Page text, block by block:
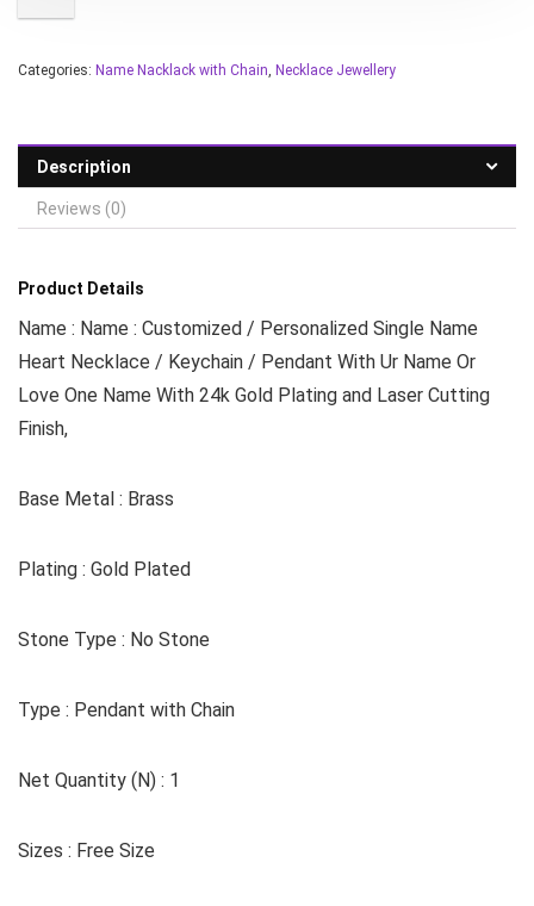
Categories: Name Nacklack with Chain, Necklace Jewellery
Description
Reviews (0)
Product Details
Name : Name : Customized / Personalized Single Name
Heart Necklace / Keychain / Pendant With Ur Name Or
Love One Name With 24k Gold Plating and Laser Cutting
Finish,
Base Metal : Brass
Plating : Gold Plated
Stone Type : No Stone
Type : Pendant with Chain
Net Quantity (N) : 1
Sizes : Free Size